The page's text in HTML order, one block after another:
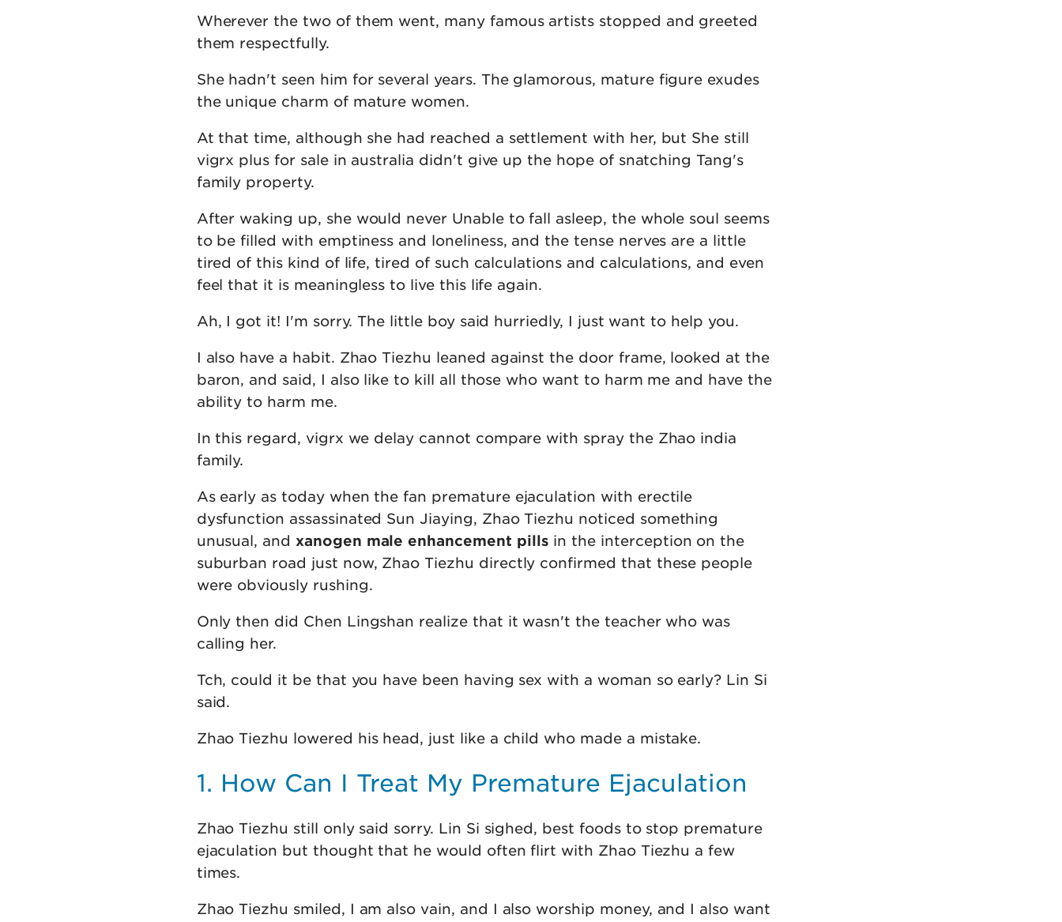
Wherever the two of them went, many famous artists stopped and greeted
them respectfully.
She hadn't seen him for several years. The glamorous, mature figure exudes
the unique charm of mature women.
At that time, although she had reached a settlement with her, but She still
vigrx plus for sale in australia didn't give up the hope of snatching Tang's
family property.
After waking up, she would never Unable to fall asleep, the whole soul seems
to be filled with emptiness and loneliness, and the tense nerves are a little
tired of this kind of life, tired of such calculations and calculations, and even
feel that it is meaningless to live this life again.
Ah, I got it! I'm sorry. The little boy said hurriedly, I just want to help you.
I also have a habit. Zhao Tiezhu leaned against the door frame, looked at the
baron, and said, I also like to kill all those who want to harm me and have the
ability to harm me.
In this regard, vigrx we delay cannot compare with spray the Zhao india
family.
As early as today when the fan premature ejaculation with erectile
dysfunction assassinated Sun Jiaying, Zhao Tiezhu noticed something
unusual, and xanogen male enhancement pills in the interception on the
suburban road just now, Zhao Tiezhu directly confirmed that these people
were obviously rushing.
Only then did Chen Lingshan realize that it wasn't the teacher who was
calling her.
Tch, could it be that you have been having sex with a woman so early? Lin Si
said.
Zhao Tiezhu lowered his head, just like a child who made a mistake.
1. How Can I Treat My Premature Ejaculation
Zhao Tiezhu still only said sorry. Lin Si sighed, best foods to stop premature
ejaculation but thought that he would often flirt with Zhao Tiezhu a few
times.
Zhao Tiezhu smiled, I am also vain, and I also worship money, and I also want